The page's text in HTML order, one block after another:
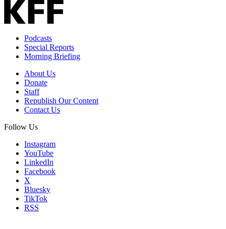
Podcasts
Special Reports
Morning Briefing
About Us
Donate
Staff
Republish Our Content
Contact Us
Follow Us
Instagram
YouTube
LinkedIn
Facebook
X
Bluesky
TikTok
RSS